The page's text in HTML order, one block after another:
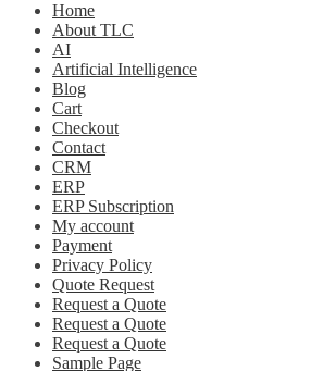
Home
About TLC
AI
Artificial Intelligence
Blog
Cart
Checkout
Contact
CRM
ERP
ERP Subscription
My account
Payment
Privacy Policy
Quote Request
Request a Quote
Request a Quote
Request a Quote
Sample Page